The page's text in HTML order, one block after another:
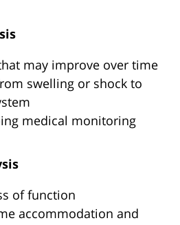
may improve over time
swelling or shock to
medical monitoring
of function
accommodation and